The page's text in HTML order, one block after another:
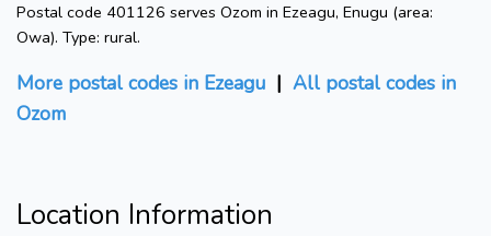
Postal code 401126 serves Ozom in Ezeagu, Enugu (area:
Owa). Type: rural.
More postal codes in Ezeagu | All postal codes in
Ozom
Location Information